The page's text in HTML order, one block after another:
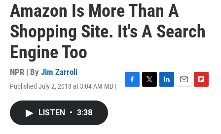
Amazon Is More Than A
Shopping Site. It's A Search
Engine Too
NPR | By Jim Zarroli
Published July 2, 2018 at 3:04 AM MDT
LISTEN • 3:38